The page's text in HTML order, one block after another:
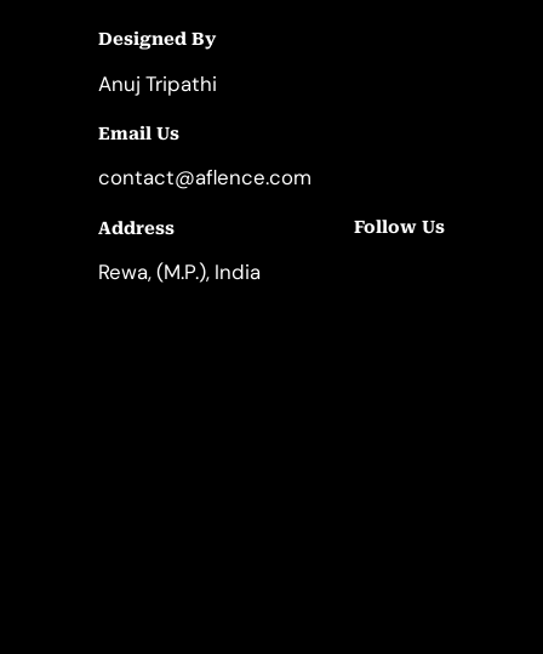
Designed By
Anuj Tripathi
Email Us
contact@aflence.com
Address
Rewa, (M.P.), India
Follow Us